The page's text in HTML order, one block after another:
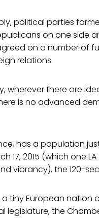
political parties
on one side
on a number of
relations.
wherever there are
is no advanced
has a population
17, 2015 (which one
vibrancy), the 120-
a tiny European nation
legislature, the